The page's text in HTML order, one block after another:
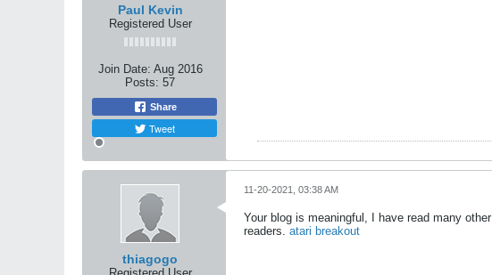
Paul Kevin
Registered User
Join Date: Aug 2016
Posts: 57
Share
Tweet
thiagogo
11-20-2021, 03:38 AM
Your blog is meaningful, I have read many
readers. atari breakout